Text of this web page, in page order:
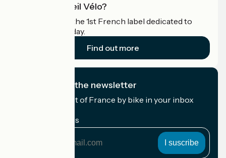
What is Accueil Vélo?
Accueil Vélo is the 1st French label dedicated to
cyclists on holiday.
Find out more
I subscribe to the newsletter
Receive the best of France by bike in your inbox
My email address